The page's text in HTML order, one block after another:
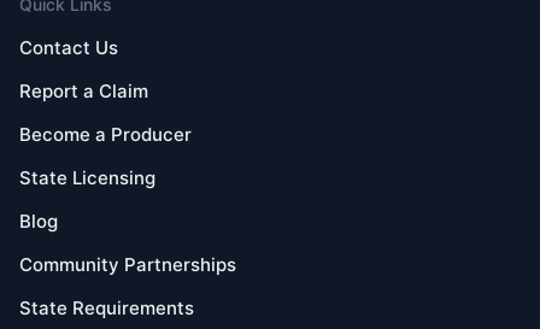
Contact Us
Report a Claim
Become a Producer
State Licensing
Blog
Community Partnerships
State Requirements